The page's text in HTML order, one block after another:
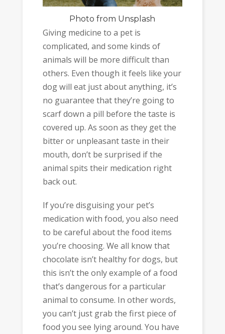
Photo from Unsplash
Giving medicine to a pet is
complicated, and some kinds of
animals will be more difficult than
others. Even though it feels like your
dog will eat just about anything, it’s
no guarantee that they’re going to
scarf down a pill before the taste is
covered up. As soon as they get the
bitter or unpleasant taste in their
mouth, don’t be surprised if the
animal spits their medication right
back out.
If you’re disguising your pet’s
medication with food, you also need
to be careful about the food items
you’re choosing. We all know that
chocolate isn’t healthy for dogs, but
this isn’t the only example of a food
that’s dangerous for a particular
animal to consume. In other words,
you can’t just grab the first piece of
food you see lying around. You have